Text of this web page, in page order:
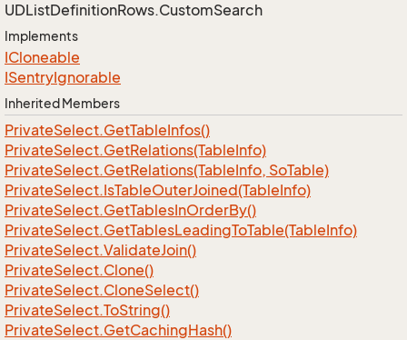
UDListDefinitionRows.CustomSearch
Implements
ICloneable
ISentryIgnorable
Inherited Members
PrivateSelect.GetTableInfos()
PrivateSelect.GetRelations(TableInfo)
PrivateSelect.GetRelations(TableInfo, SoTable)
PrivateSelect.IsTableOuterJoined(TableInfo)
PrivateSelect.GetTablesInOrderBy()
PrivateSelect.GetTablesLeadingToTable(TableInfo)
PrivateSelect.ValidateJoin()
PrivateSelect.Clone()
PrivateSelect.CloneSelect()
PrivateSelect.ToString()
PrivateSelect.GetCachingHash()